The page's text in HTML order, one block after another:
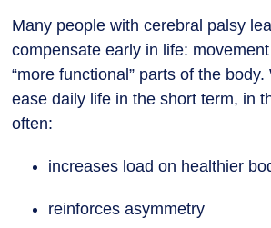
Many people with cerebral palsy
compensate early in life:
“more functional” parts of the
ease daily life in the short term, in
often:
increases load on healthier
reinforces asymmetry